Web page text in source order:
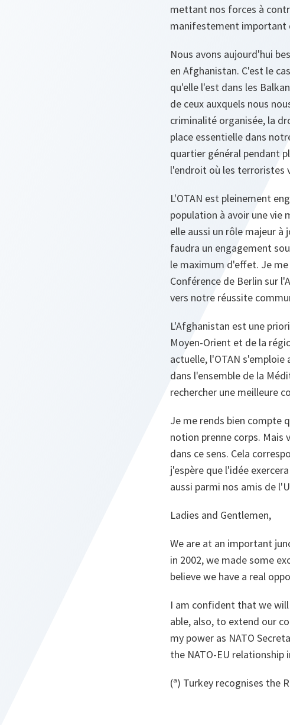
mettant nos forces à
manifestement important
Nous avons aujourd'hui
en Afghanistan. C'est le
qu'elle l'est dans les
de ceux auxquels nous
criminalité organisée, la
place essentielle dans
quartier général pendant
l'endroit où les terroristes
L'OTAN est pleinement
population à avoir une vie
elle aussi un rôle majeur à
faudra un engagement
le maximum d'effet. Je
Conférence de Berlin sur
vers notre réussite
L'Afghanistan est une
Moyen-Orient et de la
actuelle, l'OTAN
dans l'ensemble de la
rechercher une meilleure
Je me rends bien compte
notion prenne corps. Mais
dans ce sens. Cela
j'espère que l'idée
aussi parmi nos amis de
Ladies and Gentlemen,
We are at an important
in 2002, we made some
believe we have a real
I am confident that we
able, also, to extend our
my power as NATO
the NATO-EU
(ª) Turkey recognises the